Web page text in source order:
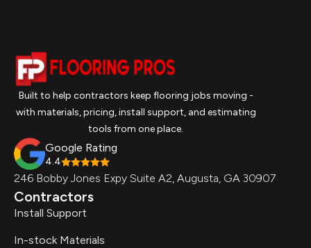
Built to help contractors keep flooring jobs moving -
with materials, pricing, install support, and estimating
tools from one place.
Google Rating
4.4
246 Bobby Jones Expy Suite A2, Augusta, GA 30907
Contractors
Install Support
In-stock Materials